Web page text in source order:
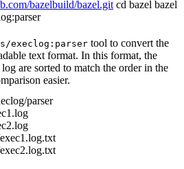
bazelbuild/bazel.git cd bazel bazel
execlog:parser tool to convert the
text format. In this format, the
are sorted to match the order in the
easier.
parser